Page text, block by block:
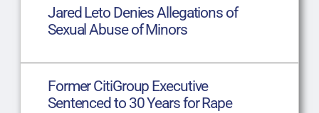
Jared Leto Denies Allegations of
Sexual Abuse of Minors
Former CitiGroup Executive
Sentenced to 30 Years for Rape